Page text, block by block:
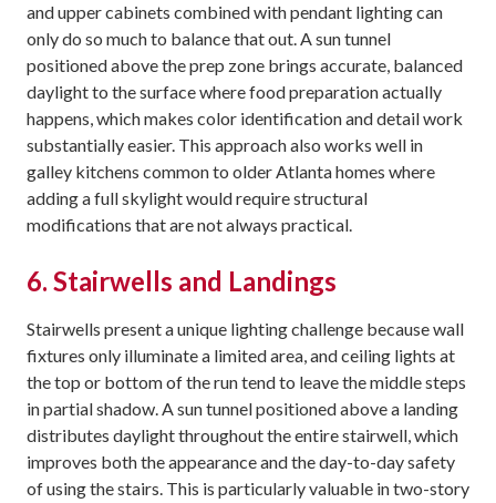
and upper cabinets combined with pendant lighting can
only do so much to balance that out. A sun tunnel
positioned above the prep zone brings accurate, balanced
daylight to the surface where food preparation actually
happens, which makes color identification and detail work
substantially easier. This approach also works well in
galley kitchens common to older Atlanta homes where
adding a full skylight would require structural
modifications that are not always practical.
6. Stairwells and Landings
Stairwells present a unique lighting challenge because wall
fixtures only illuminate a limited area, and ceiling lights at
the top or bottom of the run tend to leave the middle steps
in partial shadow. A sun tunnel positioned above a landing
distributes daylight throughout the entire stairwell, which
improves both the appearance and the day-to-day safety
of using the stairs. This is particularly valuable in two-story